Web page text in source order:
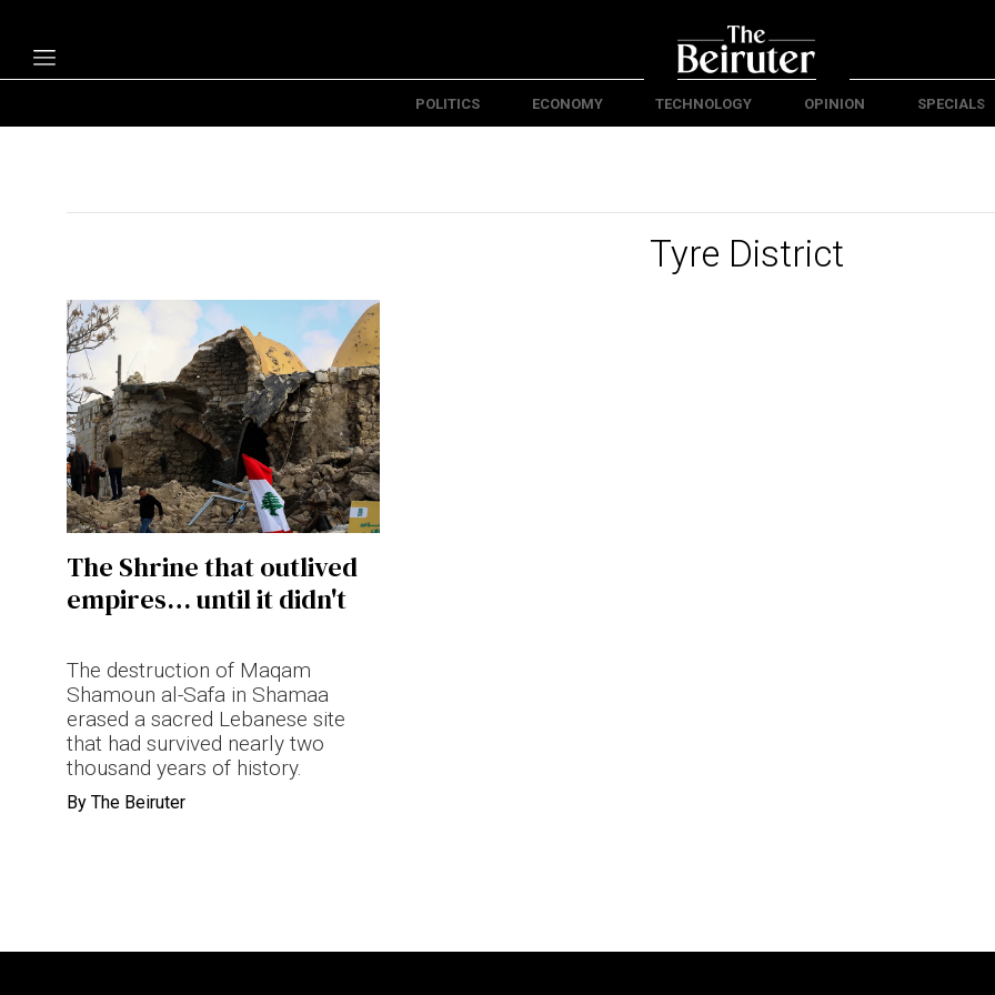
Politics
Technology
Specials
The B
About Us
Contact Us
Terms & conditions
Privacy Policy
Cookies Policy
POLITICS ECONOMY TECHNOLOGY OPINION SPECIALS
Tyre District
The Shrine that outlived
empires… until it didn't
The destruction of Maqam
Shamoun al-Safa in Shamaa
erased a sacred Lebanese site
that had survived nearly two
thousand years of history.
By The Beiruter